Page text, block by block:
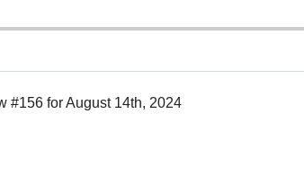
#156 for August 14th, 2024